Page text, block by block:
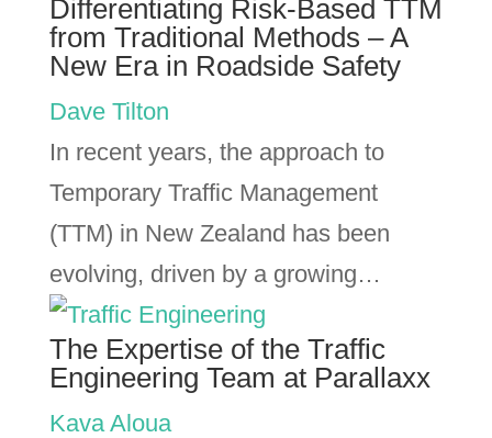
Differentiating Risk-Based TTM
from Traditional Methods – A
New Era in Roadside Safety
Dave Tilton
In recent years, the approach to
Temporary Traffic Management
(TTM) in New Zealand has been
evolving, driven by a growing…
The Expertise of the Traffic
Engineering Team at Parallaxx
Kava Aloua